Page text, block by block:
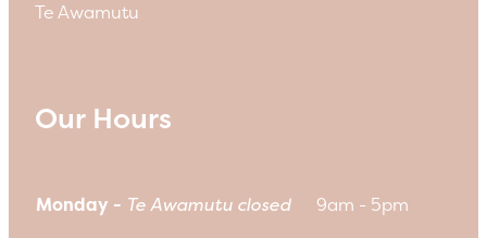
Te Awamutu
Our Hours
Monday - Te Awamutu closed 9am - 5pm